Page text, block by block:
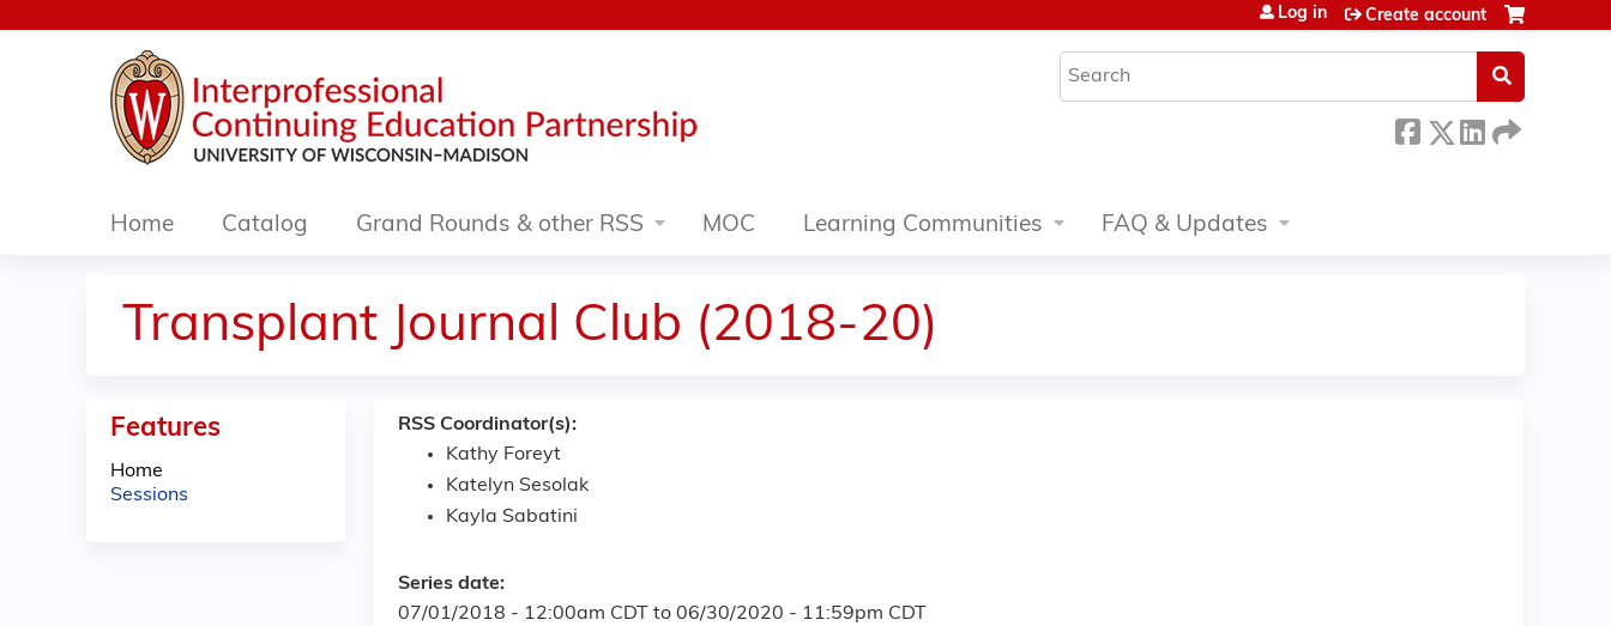
Search
Log in Create account
Home Catalog Grand Rounds & other RSS MOC Learning Communities FAQ & Updates
Transplant Journal Club (2018-20)
RSS Coordinator(s):
Kathy Foreyt
Katelyn Sesolak
Kayla Sabatini
Series date:
07/01/2018 - 12:00am CDT to 06/30/2020 - 11:59pm CDT
Features
Home
Sessions